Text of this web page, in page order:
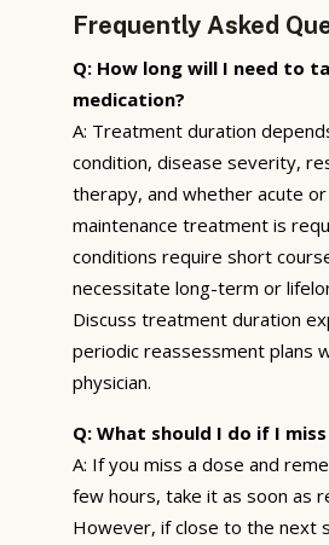
Frequently Asked
Q: How long will I need to
medication?
A: Treatment duration
condition, disease severity,
therapy, and whether acute or
maintenance treatment is
conditions require short
necessitate long-term or
Discuss treatment duration
periodic reassessment plans
physician.
Q: What should I do if I
A: If you miss a dose and
few hours, take it as soon as
However, if close to the next